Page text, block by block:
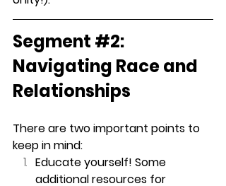
Segment #2:
Navigating Race and
Relationships
There are two important points to
keep in mind:
Educate yourself! Some
additional resources for